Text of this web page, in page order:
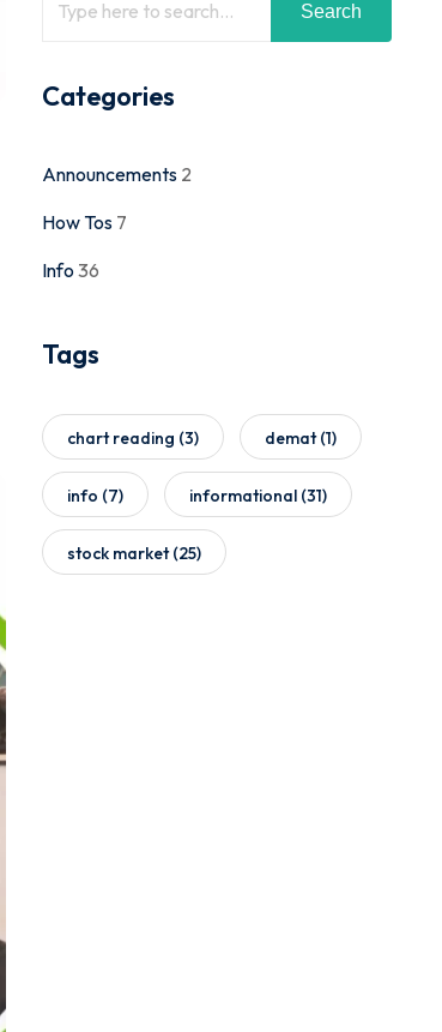
Search
Categories
Announcements 2
How Tos 7
Info 36
Tags
chart reading (3) demat(1)
info (7) informational(31)
stock market(25)